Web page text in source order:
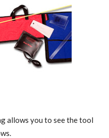
allows you to see the tool